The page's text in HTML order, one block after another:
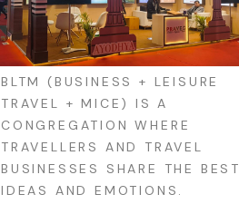
BLTM (BUSINESS + LEISURE
TRAVEL + MICE) IS A
CONGREGATION WHERE
TRAVELLERS AND TRAVEL
BUSINESSES SHARE THE BEST
IDEAS AND EMOTIONS.